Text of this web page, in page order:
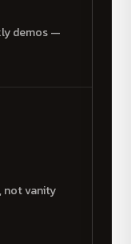
demos —
not vanity